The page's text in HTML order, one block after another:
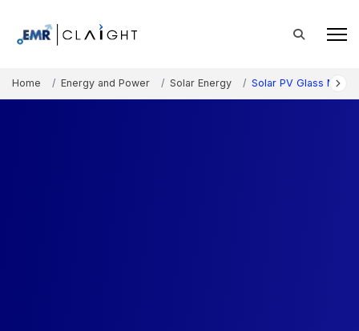
Home Energy and Power Solar Energy Solar PV Glass